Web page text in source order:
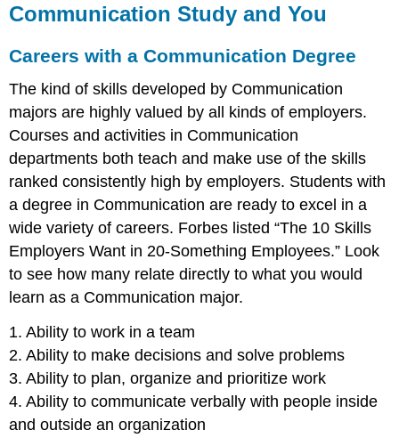
Communication Study and You
Careers with a Communication Degree
The kind of skills developed by Communication
majors are highly valued by all kinds of employers.
Courses and activities in Communication
departments both teach and make use of the skills
ranked consistently high by employers. Students with
a degree in Communication are ready to excel in a
wide variety of careers. Forbes listed “The 10 Skills
Employers Want in 20-Something Employees.” Look
to see how many relate directly to what you would
learn as a Communication major.
1. Ability to work in a team
2. Ability to make decisions and solve problems
3. Ability to plan, organize and prioritize work
4. Ability to communicate verbally with people inside
and outside an organization